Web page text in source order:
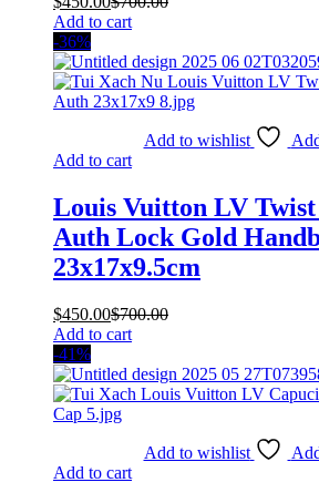
Add to cart
-36%
Add to wishlist
Add to cart
Louis Vuitton LV
Auth Lock Gold
23x17x9.5cm
$450.00$700.00
Add to cart
-41%
Add to wishlist
Add to cart